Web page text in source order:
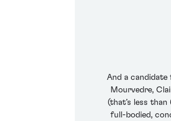
And a candidate
Mourvedre,
(that’s less
full-bodied,